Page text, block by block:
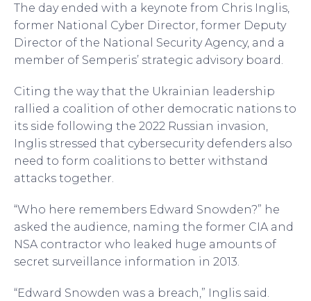
The day ended with a keynote from Chris Inglis,
former National Cyber Director, former Deputy
Director of the National Security Agency, and a
member of Semperis’ strategic advisory board.
Citing the way that the Ukrainian leadership
rallied a coalition of other democratic nations to
its side following the 2022 Russian invasion,
Inglis stressed that cybersecurity defenders also
need to form coalitions to better withstand
attacks together.
“Who here remembers Edward Snowden?” he
asked the audience, naming the former CIA and
NSA contractor who leaked huge amounts of
secret surveillance information in 2013.
“Edward Snowden was a breach,” Inglis said.